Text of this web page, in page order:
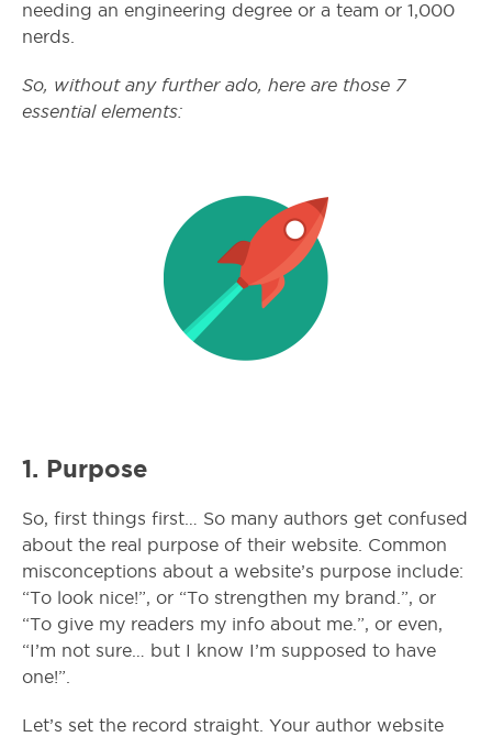
needing an engineering degree or a team or 1,000
nerds.
So, without any further ado, here are those 7
essential elements:
1. Purpose
So, first things first… So many authors get confused
about the real purpose of their website. Common
misconceptions about a website’s purpose include:
“To look nice!”, or “To strengthen my brand.”, or
“To give my readers my info about me.”, or even,
“I’m not sure… but I know I’m supposed to have
one!”.
Let’s set the record straight. Your author website